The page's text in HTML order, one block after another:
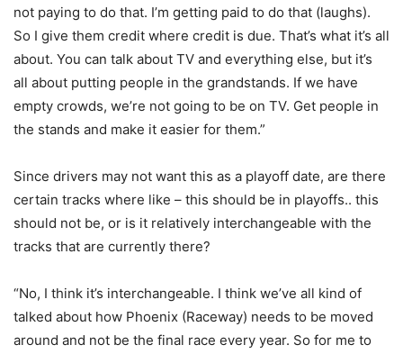
not paying to do that. I’m getting paid to do that (laughs).
So I give them credit where credit is due. That’s what it’s all
about. You can talk about TV and everything else, but it’s
all about putting people in the grandstands. If we have
empty crowds, we’re not going to be on TV. Get people in
the stands and make it easier for them.”
Since drivers may not want this as a playoff date, are there
certain tracks where like – this should be in playoffs.. this
should not be, or is it relatively interchangeable with the
tracks that are currently there?
“No, I think it’s interchangeable. I think we’ve all kind of
talked about how Phoenix (Raceway) needs to be moved
around and not be the final race every year. So for me to